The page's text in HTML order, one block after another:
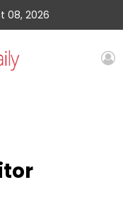
08, 2026